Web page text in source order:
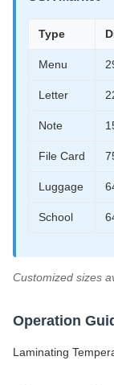
Type
Menu
Letter
Note
File Card
Luggage
School
Customized sizes
Operation
Laminating